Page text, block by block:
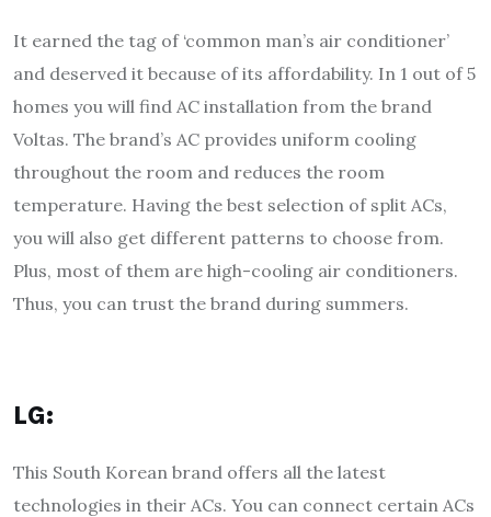
It earned the tag of ‘common man’s air conditioner’
and deserved it because of its affordability. In 1 out of 5
homes you will find AC installation from the brand
Voltas. The brand’s AC provides uniform cooling
throughout the room and reduces the room
temperature. Having the best selection of split ACs,
you will also get different patterns to choose from.
Plus, most of them are high-cooling air conditioners.
Thus, you can trust the brand during summers.
LG:
This South Korean brand offers all the latest
technologies in their ACs. You can connect certain ACs